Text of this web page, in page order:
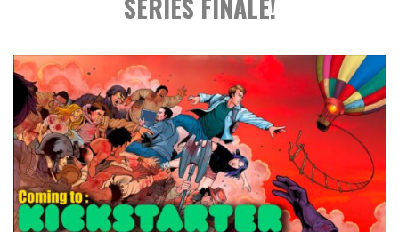
SERIES FINALE!